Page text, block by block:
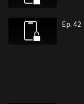
Ep. 42